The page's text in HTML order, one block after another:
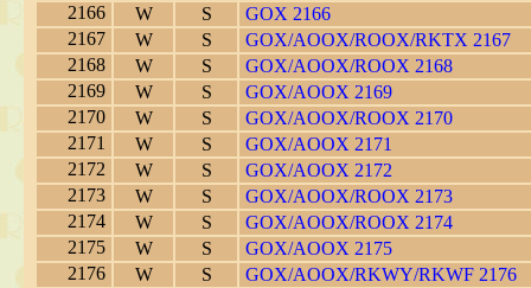
2166
W S
GOX 2166
2167
W S
GOX/AOOX/ROOX/RKTX 2167
2168
W S
GOX/AOOX/ROOX 2168
2169
W S
GOX/AOOX 2169
2170
W S
GOX/AOOX/ROOX 2170
2171
W S
GOX/AOOX 2171
2172
W S
GOX/AOOX 2172
2173
W S
GOX/AOOX/ROOX 2173
2174
W S
GOX/AOOX/ROOX 2174
2175
W S
GOX/AOOX 2175
2176
W S
GOX/AOOX/RKWY/RKWF 2176